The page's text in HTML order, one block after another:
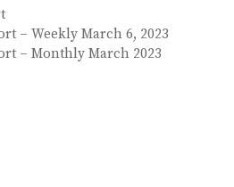
– Weekly March 6, 2023
– Monthly March 2023